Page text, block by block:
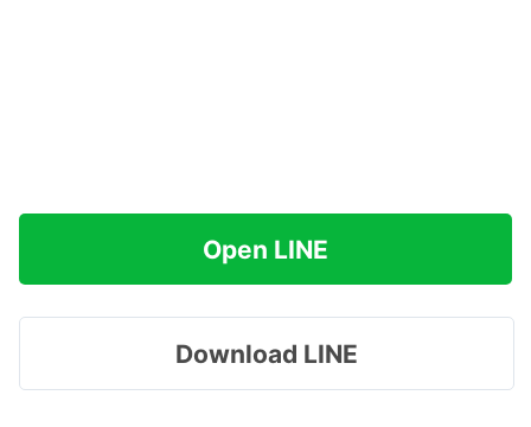
Open LINE
Download LINE